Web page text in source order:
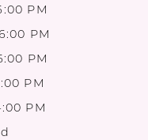
PM
PM
PM
PM
PM